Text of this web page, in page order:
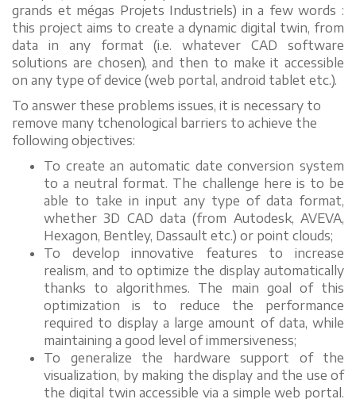
grands et mégas Projets Industriels) in a few words :
this project aims to create a dynamic digital twin, from
data in any format (i.e. whatever CAD software
solutions are chosen), and then to make it accessible
on any type of device (web portal, android tablet etc.).
To answer these problems issues, it is necessary to
remove many tchenological barriers to achieve the
following objectives:
To create an automatic date conversion system
to a neutral format. The challenge here is to be
able to take in input any type of data format,
whether 3D CAD data (from Autodesk, AVEVA,
Hexagon, Bentley, Dassault etc.) or point clouds;
To develop innovative features to increase
realism, and to optimize the display automatically
thanks to algorithmes. The main goal of this
optimization is to reduce the performance
required to display a large amount of data, while
maintaining a good level of immersiveness;
To generalize the hardware support of the
visualization, by making the display and the use of
the digital twin accessible via a simple web portal.